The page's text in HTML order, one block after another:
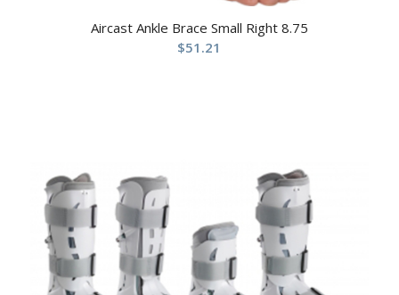
Aircast Ankle Brace Small Right 8.75
$51.21